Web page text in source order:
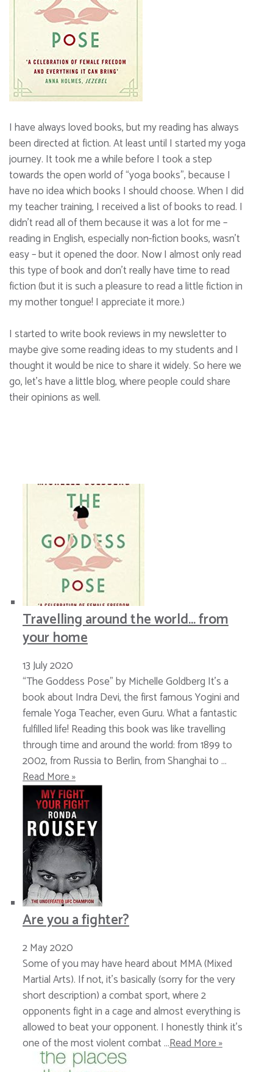
I have always loved books, but my reading has always
been directed at fiction. At least until I started my yoga
journey. It took me a while before I took a step
towards the open world of “yoga books”, because I
have no idea which books I should choose. When I did
my teacher training, I received a list of books to read. I
didn’t read all of them because it was a lot for me –
reading in English, especially non-fiction books, wasn’t
easy – but it opened the door. Now I almost only read
this type of book and don’t really have time to read
fiction (but it is such a pleasure to read a little fiction in
my mother tongue! I appreciate it more.)
I started to write book reviews in my newsletter to
maybe give some reading ideas to my students and I
thought it would be nice to share it widely. So here we
go, let’s have a little blog, where people could share
their opinions as well.
Travelling around the world… from
your home
13 July 2020
“The Goddess Pose” by Michelle Goldberg It’s a
book about Indra Devi, the first famous Yogini and
female Yoga Teacher, even Guru. What a fantastic
fulfilled life! Reading this book was like travelling
through time and around the world: from 1899 to
2002, from Russia to Berlin, from Shanghai to …
Read More »
Are you a fighter?
2 May 2020
Some of you may have heard about MMA (Mixed
Martial Arts). If not, it’s basically (sorry for the very
short description) a combat sport, where 2
opponents fight in a cage and almost everything is
allowed to beat your opponent. I honestly think it’s
one of the most violent combat …Read More »